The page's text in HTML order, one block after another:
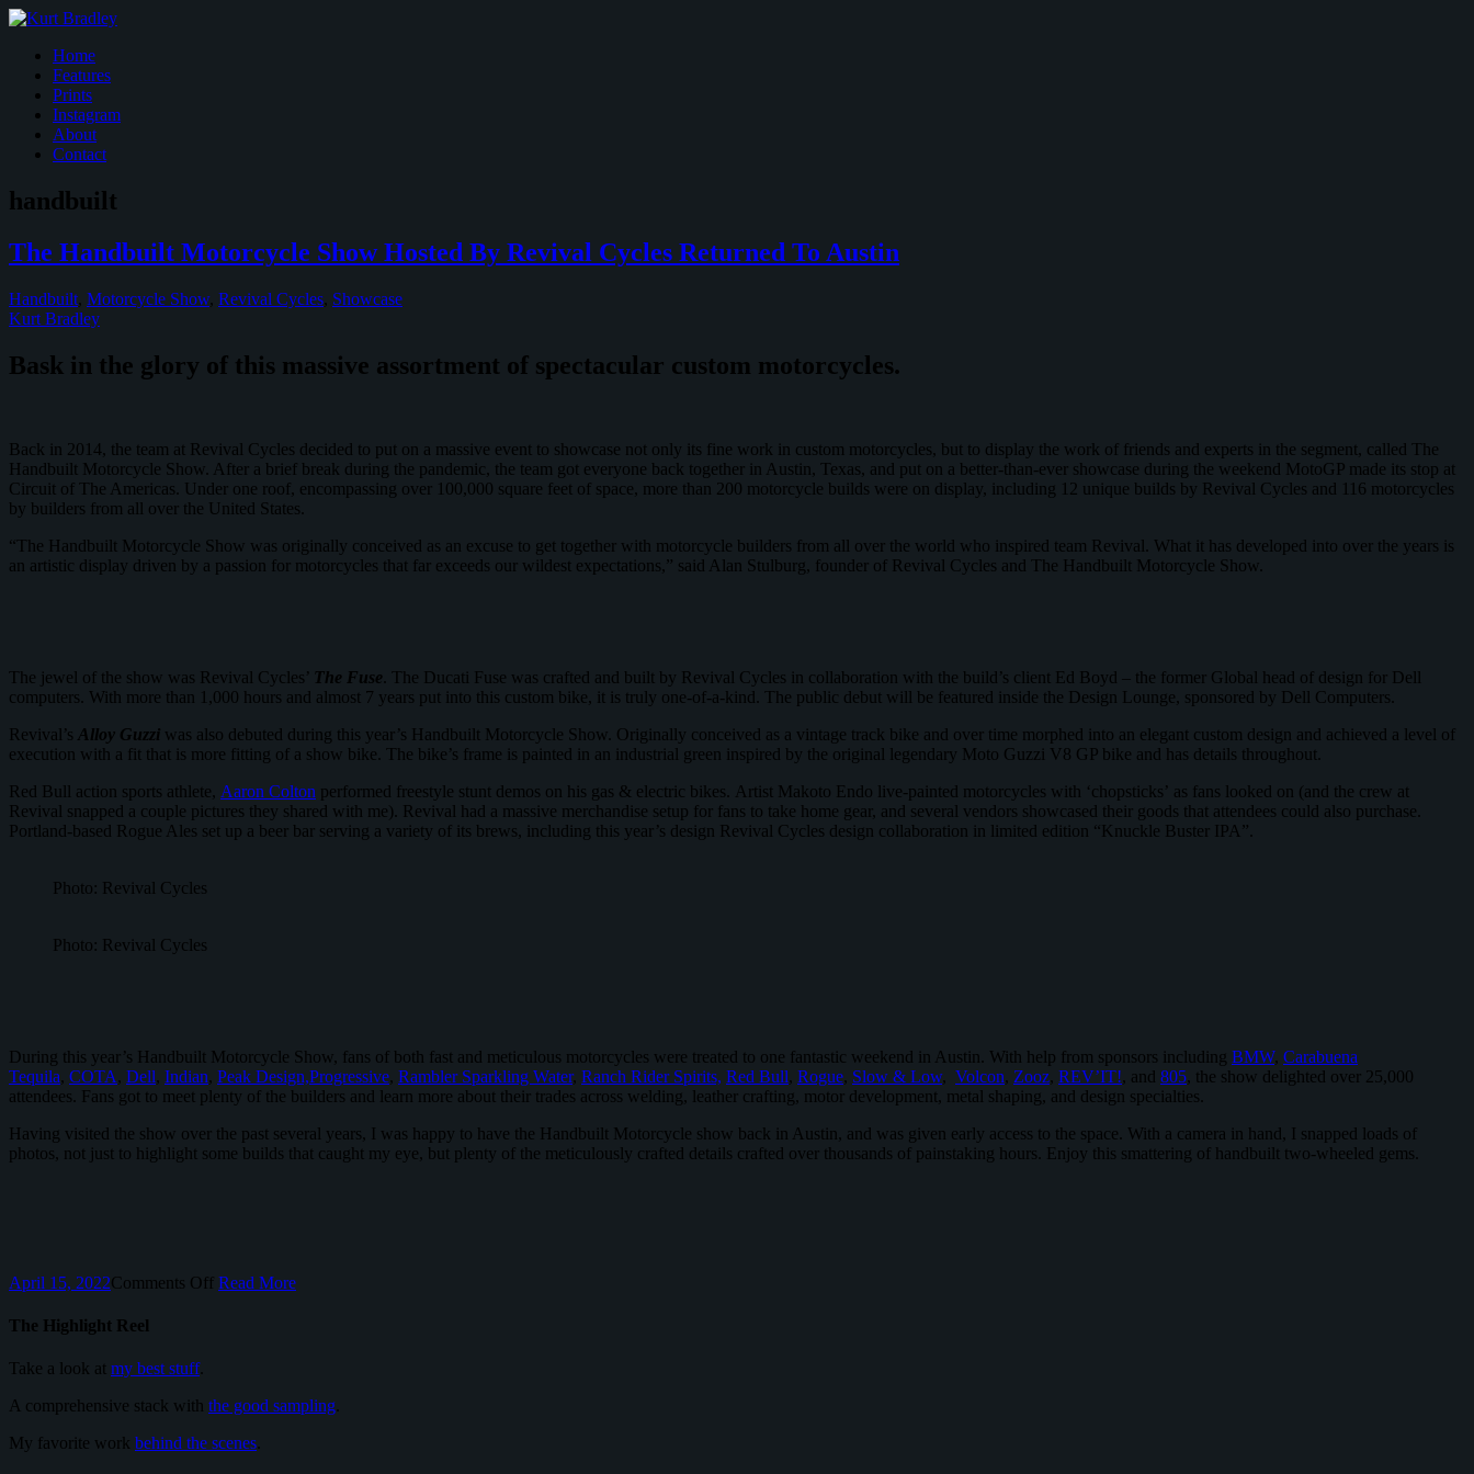
Home
Features
Prints
Instagram
About
Contact
handbuilt
The Handbuilt Motorcycle Show Hosted By Revival Cycles Returned To Austin
Handbuilt, Motorcycle Show, Revival Cycles, Showcase
Kurt Bradley
Bask in the glory of this massive assortment of spectacular custom motorcycles.
Back in 2014, the team at Revival Cycles decided to put on a massive event to showcase not only its fine work in custom motorcycles, but to display the work of friends and experts in the segment, called The
Handbuilt Motorcycle Show. After a brief break during the pandemic, the team got everyone back together in Austin, Texas, and put on a better-than-ever showcase during the weekend MotoGP made its stop at
Circuit of The Americas. Under one roof, encompassing over 100,000 square feet of space, more than 200 motorcycle builds were on display, including 12 unique builds by Revival Cycles and 116 motorcycles
by builders from all over the United States.
“The Handbuilt Motorcycle Show was originally conceived as an excuse to get together with motorcycle builders from all over the world who inspired team Revival. What it has developed into over the years is
an artistic display driven by a passion for motorcycles that far exceeds our wildest expectations,” said Alan Stulburg, founder of Revival Cycles and The Handbuilt Motorcycle Show.
The jewel of the show was Revival Cycles’ The Fuse . The Ducati Fuse was crafted and built by Revival Cycles in collaboration with the build’s client Ed Boyd – the former Global head of design for Dell
computers. With more than 1,000 hours and almost 7 years put into this custom bike, it is truly one-of-a-kind. The public debut will be featured inside the Design Lounge, sponsored by Dell Computers.
Revival’s Alloy Guzzi was also debuted during this year’s Handbuilt Motorcycle Show. Originally conceived as a vintage track bike and over time morphed into an elegant custom design and achieved a level of
execution with a fit that is more fitting of a show bike. The bike’s frame is painted in an industrial green inspired by the original legendary Moto Guzzi V8 GP bike and has details throughout.
Red Bull action sports athlete, Aaron Colton performed freestyle stunt demos on his gas & electric bikes. Artist Makoto Endo live-painted motorcycles with ‘chopsticks’ as fans looked on (and the crew at
Revival snapped a couple pictures they shared with me). Revival had a massive merchandise setup for fans to take home gear, and several vendors showcased their goods that attendees could also purchase.
Portland-based Rogue Ales set up a beer bar serving a variety of its brews, including this year’s design Revival Cycles design collaboration in limited edition “Knuckle Buster IPA”.
Photo: Revival Cycles
Photo: Revival Cycles
During this year’s Handbuilt Motorcycle Show, fans of both fast and meticulous motorcycles were treated to one fantastic weekend in Austin. With help from sponsors including BMW, Carabuena
Tequila, COTA, Dell, Indian, Peak Design,Progressive, Rambler Sparkling Water, Ranch Rider Spirits, Red Bull, Rogue, Slow & Low, Volcon, Zooz, REV’IT!, and 805, the show delighted over 25,000
attendees. Fans got to meet plenty of the builders and learn more about their trades across welding, leather crafting, motor development, metal shaping, and design specialties.
Having visited the show over the past several years, I was happy to have the Handbuilt Motorcycle show back in Austin, and was given early access to the space. With a camera in hand, I snapped loads of
photos, not just to highlight some builds that caught my eye, but plenty of the meticulously crafted details crafted over thousands of painstaking hours. Enjoy this smattering of handbuilt two-wheeled gems.
April 15, 2022Comments Offon
By
Revival
Cycles
Read More
The Highlight Reel
Take a look at my best stuff.
A comprehensive stack with the good sampling
My favorite work behind the scenes